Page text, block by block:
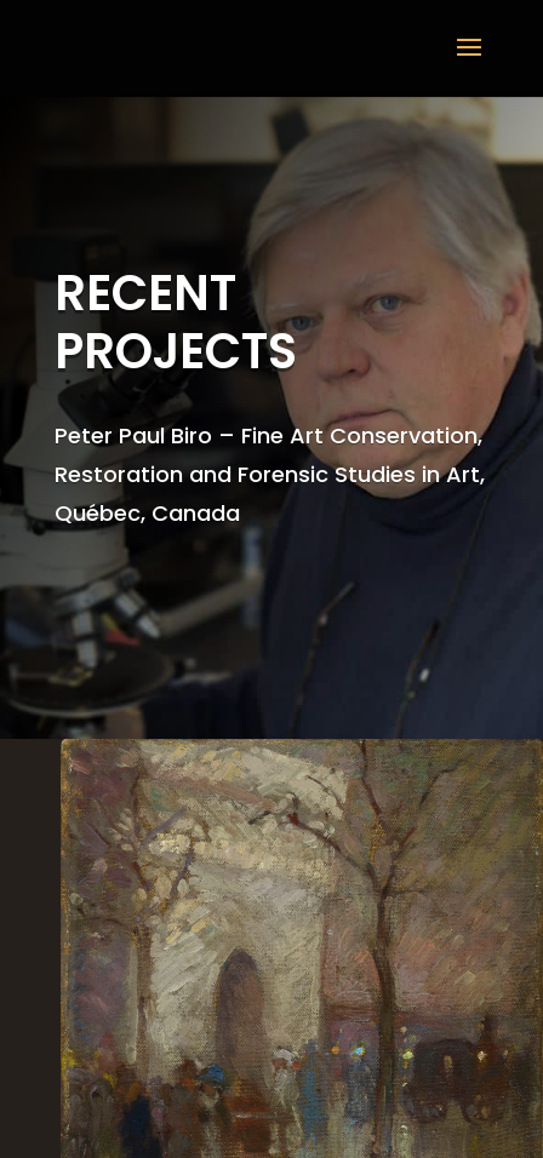
RECENT
PROJECTS
Peter Paul Biro – Fine Art Conservation,
Restoration and Forensic Studies in Art,
Québec, Canada